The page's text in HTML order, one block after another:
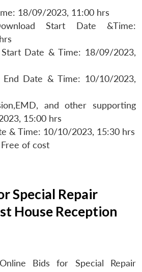
18/09/2023, 11:00 hrs
Start Date &Time:
Start Date & Time: 18/09/2023,
End Date & Time: 10/10/2023,
and other supporting
15:00 hrs
& Time: 10/10/2023, 15:30 hrs
of cost
Special Repair
House Reception
Bids for Special Repair